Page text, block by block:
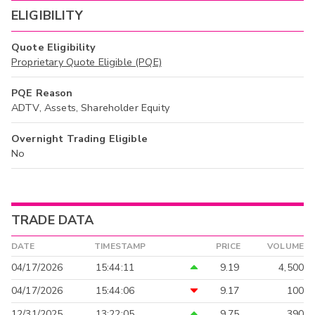
ELIGIBILITY
Quote Eligibility
Proprietary Quote Eligible (PQE)
PQE Reason
ADTV, Assets, Shareholder Equity
Overnight Trading Eligible
No
TRADE DATA
DATE TIMESTAMP PRICE VOLUME
04/17/2026 15:44:11 9.19
4,500
04/17/2026
15:44:06 9.17
100